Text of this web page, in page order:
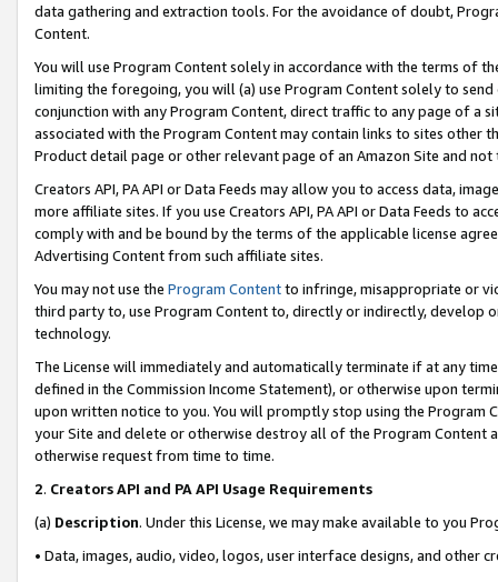
data gathering and extraction tools. For the avoidance of doubt,
Content.
You will use Program Content solely in accordance with the terms of
limiting the foregoing, you will (a) use Program Content solely to
conjunction with any Program Content, direct traffic to any page of a
associated with the Program Content may contain links to sites other
Product detail page or other relevant page of an Amazon Site and not
Creators API, PA API or Data Feeds may allow you to access data,
more affiliate sites. If you use Creators API, PA API or Data Feeds to
comply with and be bound by the terms of the applicable license
Advertising Content from such affiliate sites.
You may not use the Program Contentto infringe, misappropriate or
third party to, use Program Content to, directly or indirectly, develop
technology.
The License will immediately and automatically terminate if at any
defined in the Commission Income Statement), or otherwise upon
upon written notice to you. You will promptly stop using the Program
your Site and delete or otherwise destroy all of the Program Content
otherwise request from time to time.
2. Creators API and PA API Usage Requirements
(a) Description. Under this License, we may make available to you
• Data, images, audio, video, logos, user interface designs, and other